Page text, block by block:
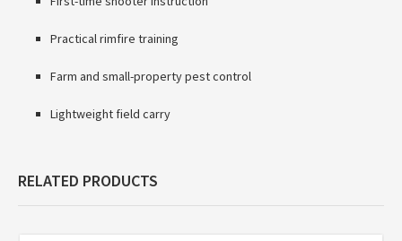
Practical rimfire training
Farm and small-property pest control
Lightweight field carry
RELATED PRODUCTS